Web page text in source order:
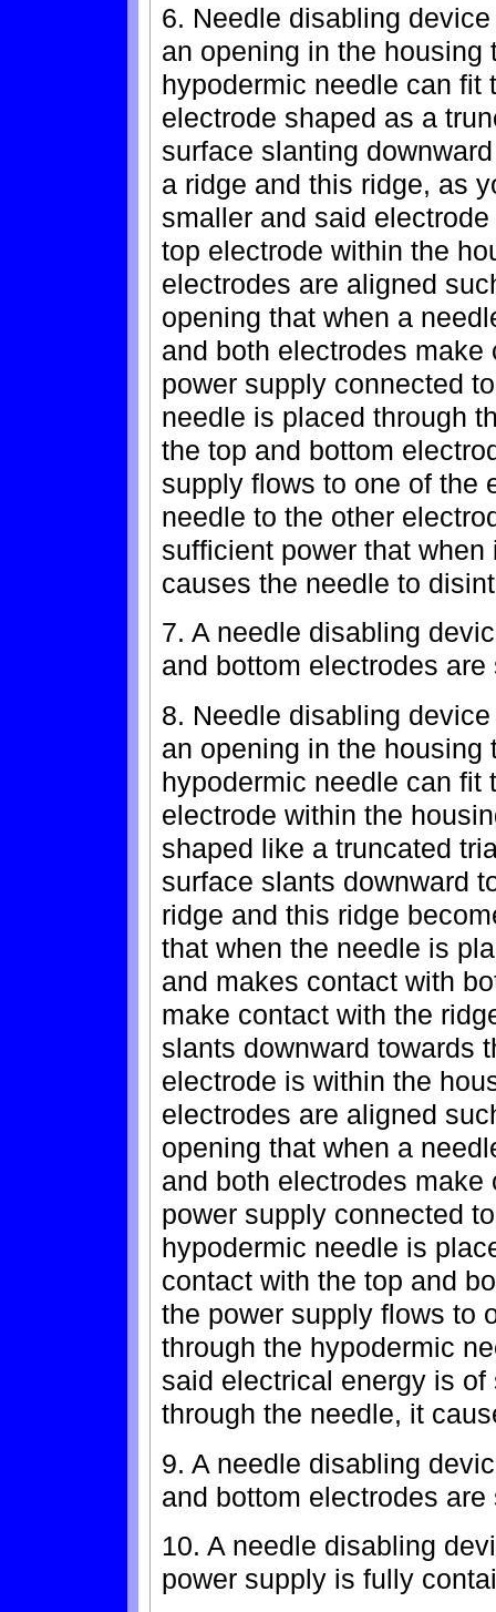
6. Needle disabling
an opening in the
hypodermic needle can fit
electrode shaped as a
surface slanting
a ridge and this ridge, as
smaller and said
top electrode within the
electrodes are aligned
opening that when a
and both electrodes make
power supply connected
needle is placed through
the top and bottom
supply flows to one of the
needle to the other
sufficient power that
causes the needle to
7. A needle disabling
and bottom electrodes are
8. Needle disabling
an opening in the
hypodermic needle can fit
electrode within the
shaped like a truncated
surface slants downward
ridge and this ridge
that when the needle is
and makes contact with
make contact with the
slants downward towards
electrode is within the
electrodes are aligned
opening that when a
and both electrodes make
power supply connected
hypodermic needle is
contact with the top and
the power supply flows to
through the hypodermic
said electrical energy is
through the needle, it
9. A needle disabling
and bottom electrodes are
10. A needle disabling
power supply is fully